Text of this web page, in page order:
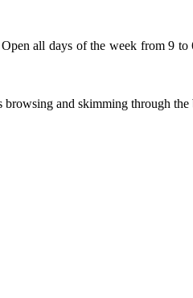
all days of the week from 9 to
browsing and skimming through the